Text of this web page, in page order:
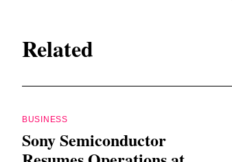
Related
BUSINESS
Sony Semiconductor